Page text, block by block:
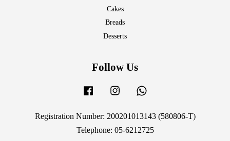
Cakes
Breads
Desserts
Follow Us
Facebook Instagram
Registration Number: 200201013143 (580806-T)
Telephone: 05-6212725